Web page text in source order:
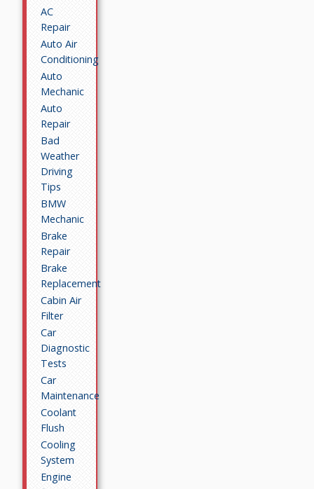
AC
Repair
Auto Air
Conditioning
Auto
Mechanic
Auto
Repair
Bad
Weather
Driving
Tips
BMW
Mechanic
Brake
Repair
Brake
Replacement
Cabin Air
Filter
Car
Diagnostic
Tests
Car
Maintenance
Coolant
Flush
Cooling
System
Engine